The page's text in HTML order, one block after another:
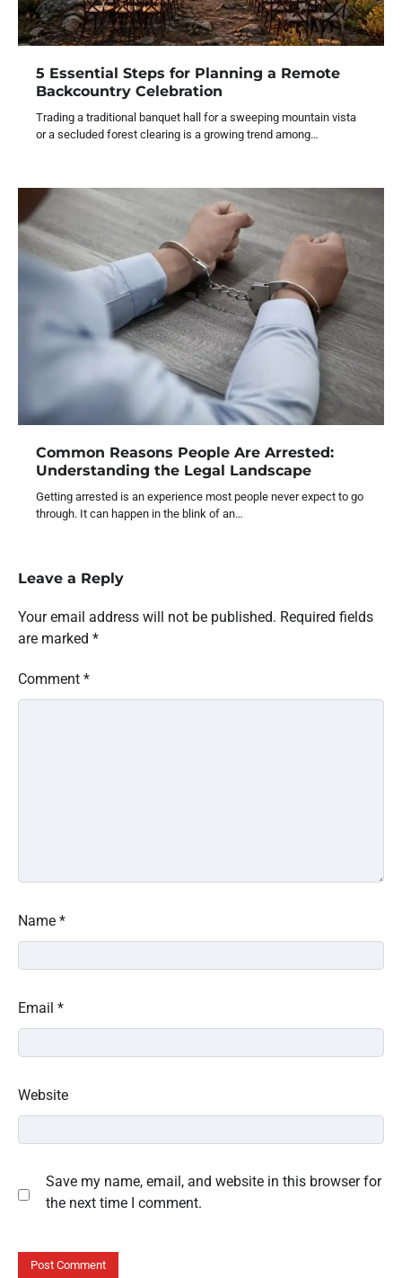
5 Essential Steps for Planning a Remote
Backcountry Celebration
Trading a traditional banquet hall for a sweeping mountain vista
or a secluded forest clearing is a growing trend among…
Common Reasons People Are Arrested:
Understanding the Legal Landscape
Getting arrested is an experience most people never expect to go
through. It can happen in the blink of an…
Leave a Reply
Your email address will not be published. Required fields
are marked *
Comment *
Name *
Email *
Website
Save my name, email, and website in this browser for
the next time I comment.